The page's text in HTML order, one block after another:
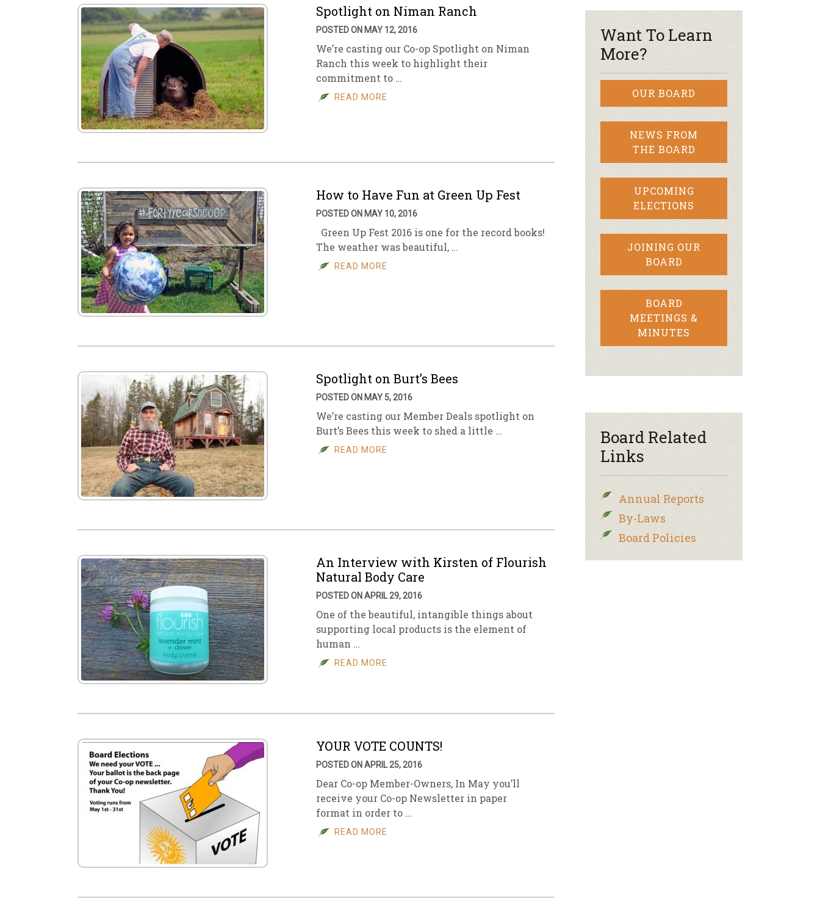
Spotlight on Niman Ranch
POSTED ON MAY 12, 2016
We’re casting our Co-op Spotlight on Niman
Ranch this week to highlight their
commitment to …
READ MORE
How to Have Fun at Green Up Fest
POSTED ON MAY 10, 2016
Green Up Fest 2016 is one for the record books!
The weather was beautiful, …
READ MORE
Spotlight on Burt’s Bees
POSTED ON MAY 5, 2016
We’re casting our Member Deals spotlight on
Burt’s Bees this week to shed a little …
READ MORE
An Interview with Kirsten of Flourish
Natural Body Care
POSTED ON APRIL 29, 2016
One of the beautiful, intangible things about
supporting local products is the element of
human …
READ MORE
YOUR VOTE COUNTS!
POSTED ON APRIL 25, 2016
Dear Co-op Member-Owners, In May you’ll
receive your Co-op Newsletter in paper
format in order to …
READ MORE
Want To Learn
More?
OUR BOARD
NEWS FROM
THE BOARD
UPCOMING
ELECTIONS
JOINING OUR
BOARD
BOARD
MEETINGS &
MINUTES
Board Related
Links
Annual Reports
By-Laws
Board Policies